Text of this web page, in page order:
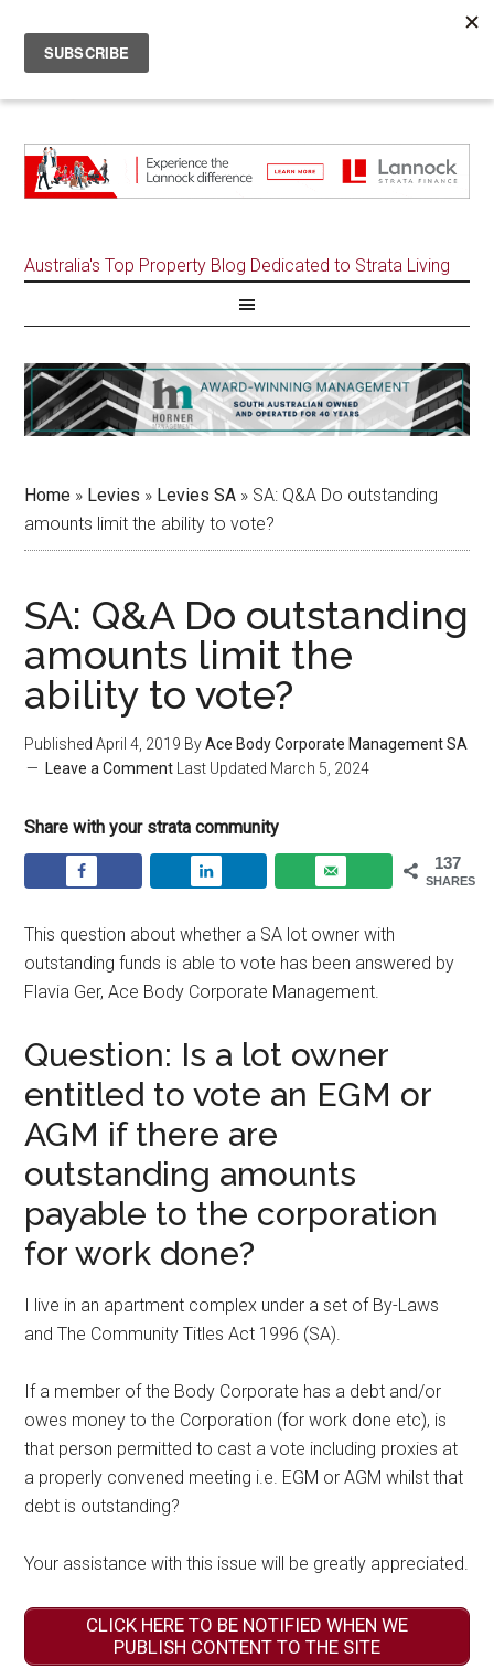
Australia's Top Property Blog Dedicated to Strata Living
Home » Levies » Levies SA » SA: Q&A Do outstanding
amounts limit the ability to vote?
SA: Q&A Do outstanding
amounts limit the
ability to vote?
PublishedApril 4, 2019 ByAce Body Corporate Management SA
Leave a Comment Last Updated March 5, 2024
Share with your strata community
137
SHARES
This question about whether a SA lot owner with
outstanding funds is able to vote has been answered by
Flavia Ger, Ace Body Corporate Management.
Question: Is a lot owner
entitled to vote an EGM or
AGM if there are
outstanding amounts
payable to the corporation
for work done?
I live in an apartment complex under a set of By-Laws
and The Community Titles Act 1996 (SA).
If a member of the Body Corporate has a debt and/or
owes money to the Corporation (for work done etc), is
that person permitted to cast a vote including proxies at
a properly convened meeting i.e. EGM or AGM whilst that
debt is outstanding?
Your assistance with this issue will be greatly appreciated.
CLICK HERE TO BE NOTIFIED WHEN WE
PUBLISH CONTENT TO THE SITE